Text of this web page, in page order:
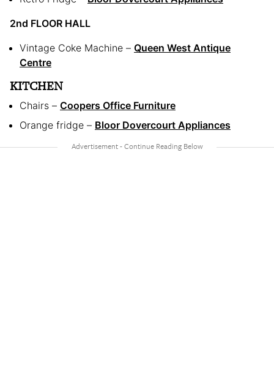
2nd FLOOR HALL
Vintage Coke Machine – Queen West Antique
Centre
KITCHEN
Chairs – Coopers Office Furniture
Orange fridge – Bloor Dovercourt Appliances